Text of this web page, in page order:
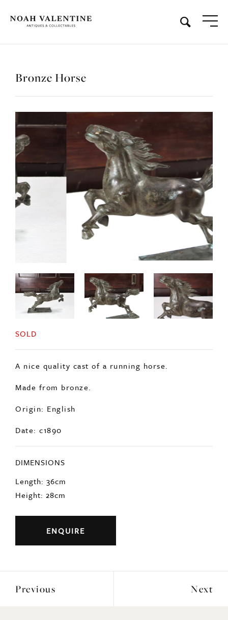
Bronze Horse
SOLD
A nice quality cast of a running horse.
Made from bronze.
Origin: English
Date: c1890
DIMENSIONS
Length: 36cm
Height: 28cm
ENQUIRE
Previous Next